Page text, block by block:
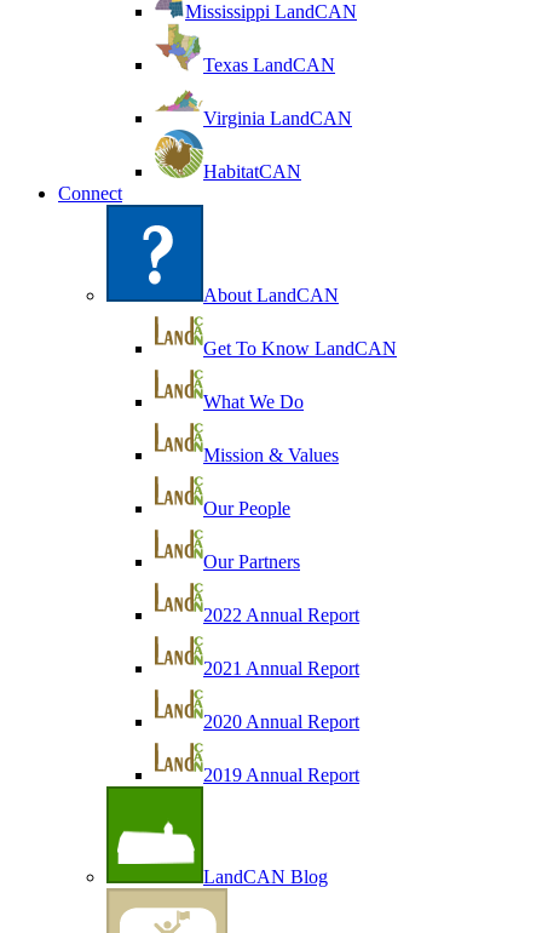
Mississippi LandCAN
Texas LandCAN
Virginia LandCAN
HabitatCAN
Connect
About LandCAN
Get To Know LandCAN
What We Do
Mission & Values
Our People
Our Partners
2022 Annual Report
2021 Annual Report
2020 Annual Report
2019 Annual Report
LandCAN Blog